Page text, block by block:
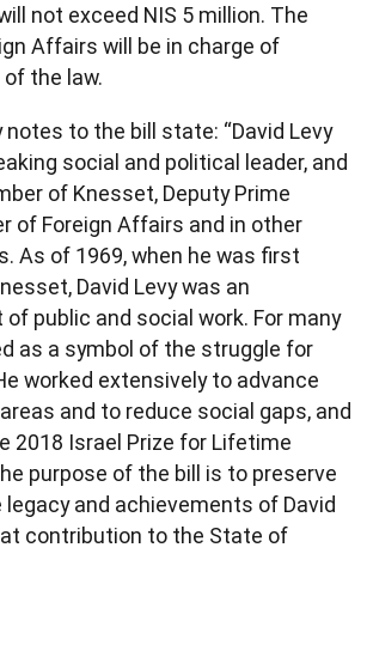
not exceed NIS 5 million. The
Affairs will be in charge of
the law.
to the bill state: “David Levy
social and political leader, and
of Knesset, Deputy Prime
of Foreign Affairs and in other
As of 1969, when he was first
David Levy was an
public and social work. For many
as a symbol of the struggle for
worked extensively to advance
and to reduce social gaps, and
2018 Israel Prize for Lifetime
purpose of the bill is to preserve
and achievements of David
contribution to the State of